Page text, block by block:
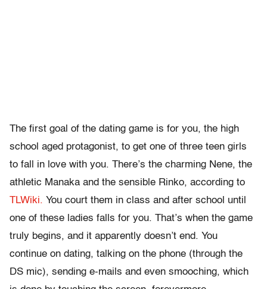
The first goal of the dating game is for you, the high
school aged protagonist, to get one of three teen girls
to fall in love with you. There’s the charming Nene, the
athletic Manaka and the sensible Rinko, according to
TLWiki. You court them in class and after school until
one of these ladies falls for you. That’s when the game
truly begins, and it apparently doesn’t end. You
continue on dating, talking on the phone (through the
DS mic), sending e-mails and even smooching, which